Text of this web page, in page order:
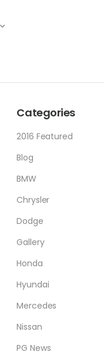
Categories
2016 Featured
Blog
BMW
Chrysler
Dodge
Gallery
Honda
Hyundai
Mercedes
Nissan
PG News